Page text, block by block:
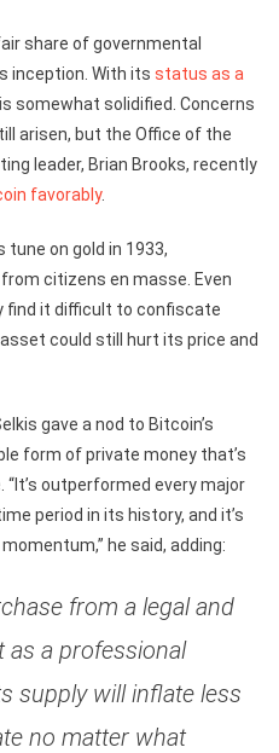
share of governmental
inception. With its status as a
somewhat solidified. Concerns
arisen, but the Office of the
leader, Brian Brooks, recently
favorably.
on gold in 1933,
citizens en masse. Even
find it difficult to confiscate
could still hurt its price and
gave a nod to Bitcoin’s
form of private money that’s
“It’s outperformed every major
period in its history, and it’s
he said, adding:
from a legal and
as a professional
supply will inflate less
no matter what